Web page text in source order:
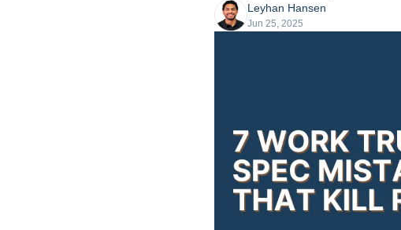
Leyhan Hansen
Jun 25, 2025